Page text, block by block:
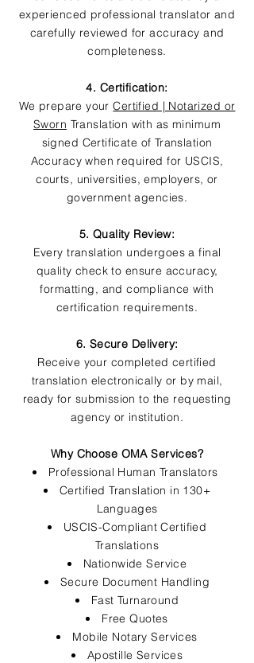
experienced professional translator and
carefully reviewed for accuracy and
completeness.
4. Certification:
We prepare yourCertified | Notarized or
Sworn Translation with as minimum
signed Certificate of Translation
Accuracy when required for USCIS,
courts, universities, employers, or
government agencies.
5. Quality Review:
Every translation undergoes a final
quality check to ensure accuracy,
formatting, and compliance with
certification requirements.
6. Secure Delivery:
Receive your completed certified
translation electronically or by mail,
ready for submission to the requesting
agency or institution.
Why Choose OMA Services?
Professional Human Translators
Certified Translation in 130+
Languages
USCIS-Compliant Certified
Translations
Nationwide Service
Secure Document Handling
Fast Turnaround
Free Quotes
Mobile Notary Services
Apostille Services